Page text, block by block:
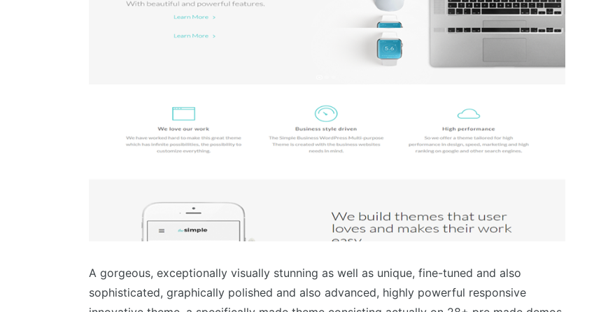
A gorgeous, exceptionally visually stunning as well as unique, fine-tuned and also
sophisticated, graphically polished and also advanced, highly powerful responsive